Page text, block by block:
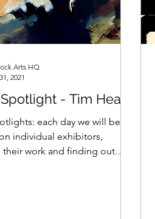
- Tim Heath
each day we will be
individual exhibitors,
work and finding out
Arts HQ
2021